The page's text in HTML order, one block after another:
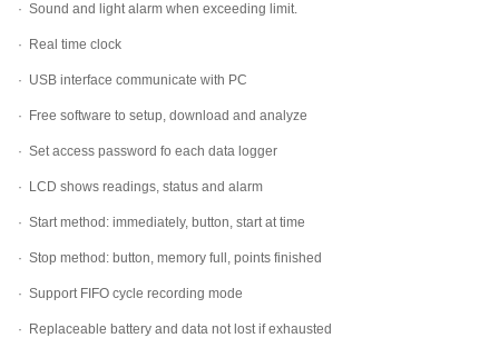
· Sound and light alarm when exceeding limit.
· Real time clock
· USB interface communicate with PC
· Free software to setup, download and analyze
· Set access password fo each data logger
· LCD shows readings, status and alarm
· Start method: immediately, button, start at time
· Stop method: button, memory full, points finished
· Support FIFO cycle recording mode
· Replaceable battery and data not lost if exhausted